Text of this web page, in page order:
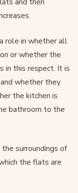
role in whether all
or whether the
in this respect. It is
whether they
the kitchen is
bathroom to the
surroundings of
the flats are